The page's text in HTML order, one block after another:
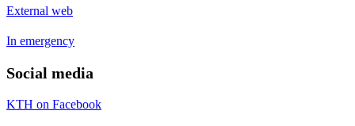
External web
In emergency
Social media
KTH on Facebook